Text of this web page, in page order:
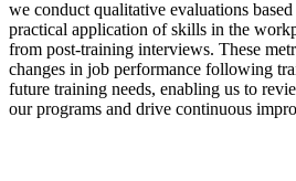
we conduct qualitative evaluations
practical application of skills in the
from post-training interviews. These
changes in job performance following
future training needs, enabling us to
our programs and drive continuous